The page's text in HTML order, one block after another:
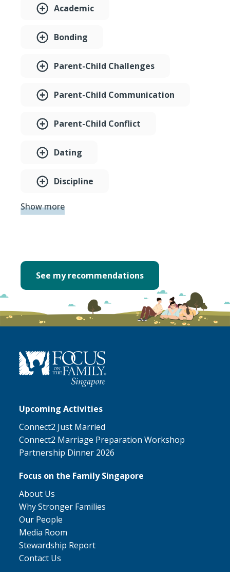
Academic
Bonding
Parent-Child Challenges
Parent-Child Communication
Parent-Child Conflict
Dating
Discipline
Show more
See my recommendations
Upcoming Activities
Connect2 Just Married
Connect2 Marriage Preparation Workshop
Partnership Dinner 2026
Focus on the Family Singapore
About Us
Why Stronger Families
Our People
Media Room
Stewardship Report
Contact Us